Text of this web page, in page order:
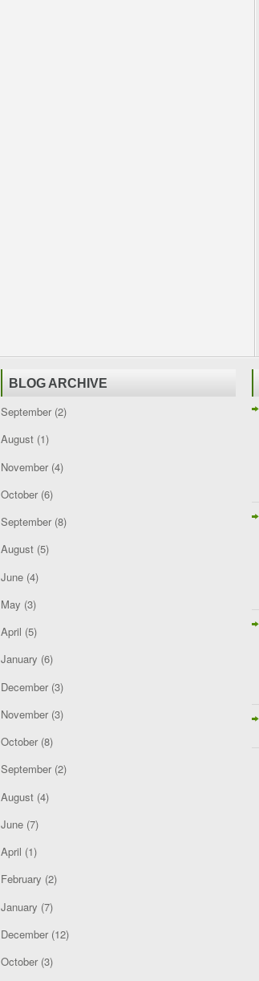
BLOG ARCHIVE
September(2)
August(1)
November(4)
October(6)
September(8)
August(5)
June(4)
May (3)
April (5)
January (6)
December(3)
November(3)
October(8)
September(2)
August(4)
June(7)
April (1)
February (2)
January (7)
December(12)
October(3)